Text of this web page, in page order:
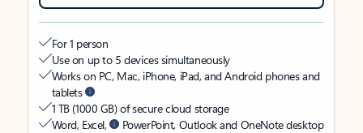
For 1 person
Use on up to 5 devices simultaneously
Works on PC, Mac, iPhone, iPad, and Android phones and
tablets
1 TB (1000 GB) of secure cloud storage
Word, Excel,
PowerPoint, Outlook and OneNote desktop